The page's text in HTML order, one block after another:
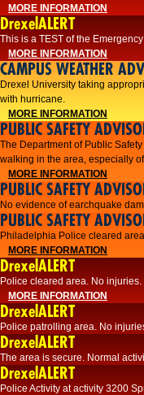
MORE INFORMATION
DrexelALERT
This is a TEST of the
MORE INFORMATION
CAMPUS WEATHER
Drexel University taking
with hurricane.
MORE INFORMATION
PUBLIC SAFETY
The Department of Public
walking in the area, especially
MORE INFORMATION
PUBLIC SAFETY
No evidence of earchquake
PUBLIC SAFETY
Philadelphia Police cleared
MORE INFORMATION
DrexelALERT
​​Police cleared area. No
MORE INFORMATION
DrexelALERT
Police patrolling area. No
DrexelALERT
The area is secure. Normal
DrexelALERT
Police Activity at activity 3200